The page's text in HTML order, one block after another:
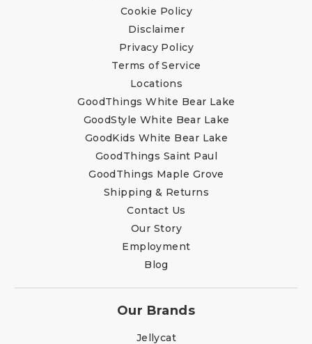
Cookie Policy
Disclaimer
Privacy Policy
Terms of Service
Locations
GoodThings White Bear Lake
GoodStyle White Bear Lake
GoodKids White Bear Lake
GoodThings Saint Paul
GoodThings Maple Grove
Shipping & Returns
Contact Us
Our Story
Employment
Blog
Our Brands
Jellycat